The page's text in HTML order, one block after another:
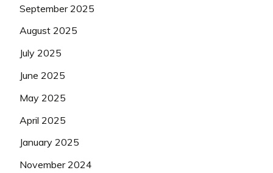
September 2025
August 2025
July 2025
June 2025
May 2025
April 2025
January 2025
November 2024